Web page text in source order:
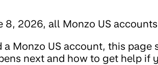
8, 2026, all Monzo US
a Monzo US account, this
next and how to get help if